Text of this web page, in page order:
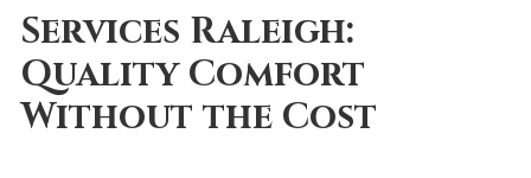
Services Raleigh:
Quality Comfort
Without the Cost